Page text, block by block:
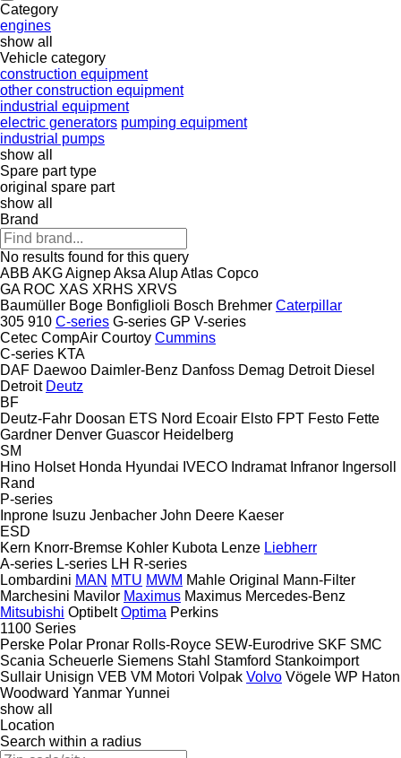
Category
engines
show all
Vehicle category
construction equipment
other construction equipment
industrial equipment
electric generators pumping equipment
industrial pumps
show all
Spare part type
original spare part
show all
Brand
No results found for this query
ABB AKGAignepAksa AlupAtlas Copco
GA ROC XAS XRHS XRVS
Baumüller Boge Bonfiglioli Bosch Brehmer Caterpillar
305 910 C-series G-series GP V-series
Cetec CompAir Courtoy Cummins
C-series KTA
DAF Daewoo Daimler-Benz Danfoss Demag Detroit Diesel
Detroit Deutz
BF
Deutz-Fahr Doosan ETS Nord Ecoair Elsto FPT Festo Fette
Gardner Denver Guascor Heidelberg
SM
Hino Holset Honda Hyundai IVECO Indramat Infranor Ingersoll
Rand
P-series
Inprone Isuzu Jenbacher John Deere Kaeser
ESD
Kern Knorr-Bremse Kohler Kubota Lenze Liebherr
A-series L-series LH R-series
Lombardini MAN MTU MWM Mahle Original
Mann-Filter
Marchesini Mavilor Maximus Maximus Mercedes-Benz
Mitsubishi Optibelt Optima Perkins
1100 Series
Perske Polar Pronar Rolls-Royce SEW-Eurodrive SKF SMC
Scania Scheuerle Siemens Stahl Stamford Stankoimport
Sullair Unisign VEB VM Motori Volpak Volvo Vögele WP Haton
Woodward Yanmar Yunnei
show all
Location
Search within a radius